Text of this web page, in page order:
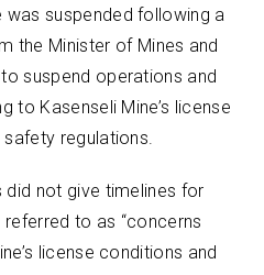
was suspended following a
the Minister of Mines and
suspend operations and
to Kasenseli Mine’s license
regulations.
did not give timelines for
to as “concerns
license conditions and